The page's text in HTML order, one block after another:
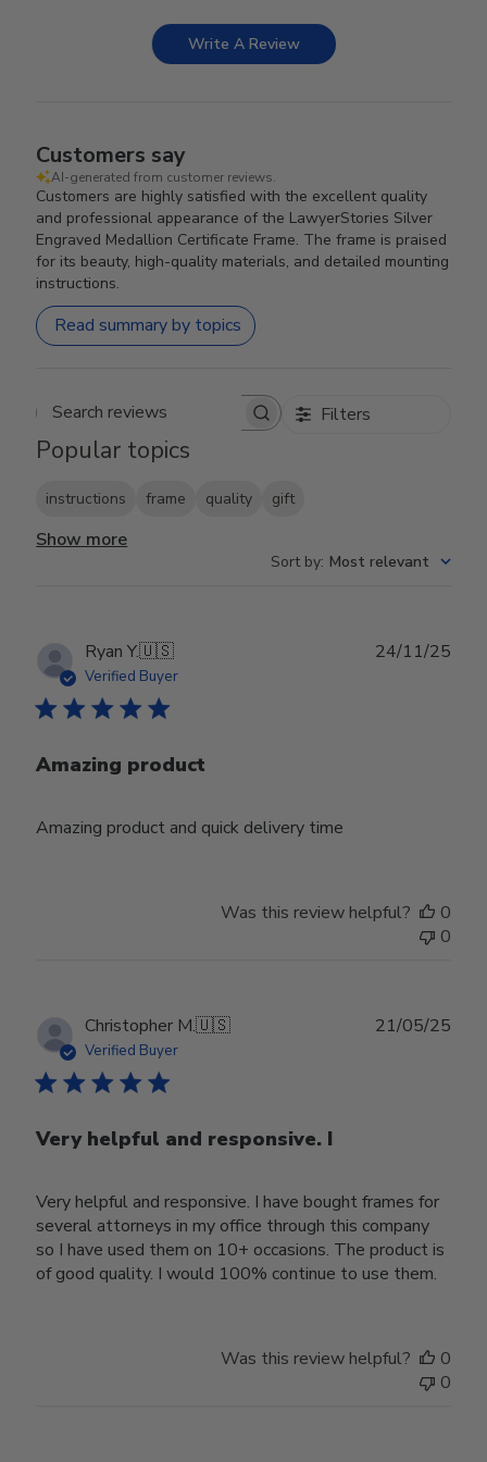
Write A Review
Customers say
AI-generated from customer reviews.
Customers are highly satisfied with the excellent quality
and professional appearance of the LawyerStories Silver
Engraved Medallion Certificate Frame. The frame is praised
for its beauty, high-quality materials, and detailed mounting
instructions.
Read summary by topics
Search reviews Filters
Popular topics
instructions frame quality gift
Show more
Sort by: Most relevant
Ryan Y.🇺🇸
Verified Buyer
Amazing product
Amazing product and quick delivery time
24/11/25
Was this review helpful?
0
0
Christopher M.🇺🇸
Verified Buyer
Very helpful and responsive. I
Very helpful and responsive. I have bought frames for
several attorneys in my office through this company
so I have used them on 10+ occasions. The product is
of good quality. I would 100% continue to use them.
21/05/25
Was this review helpful?
0
0